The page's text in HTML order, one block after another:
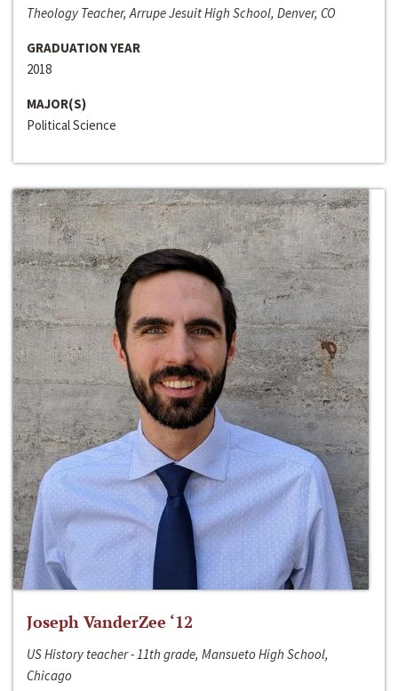
Theology Teacher, Arrupe Jesuit High School, Denver, CO
GRADUATION YEAR
2018
MAJOR(S)
Political Science
Joseph VanderZee ‘12
US History teacher - 11th grade, Mansueto High School,
Chicago